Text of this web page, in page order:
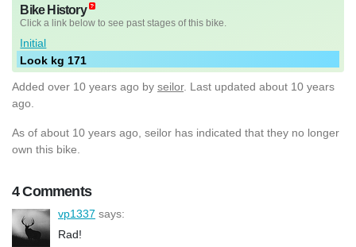
Bike History
Click a link below to see past stages of this bike.
Initial
Look kg 171
Added over 10 years ago by seilor. Last updated about 10 years
ago.
As of about 10 years ago, seilor has indicated that they no longer
own this bike.
4 Comments
vp1337 says:
Rad!